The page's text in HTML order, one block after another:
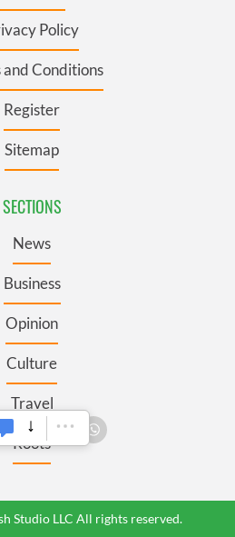
Policy
and Conditions
Register
Sitemap
SECTIONS
News
Business
Opinion
Culture
Travel
Roots
Studio LLC All rights reserved.